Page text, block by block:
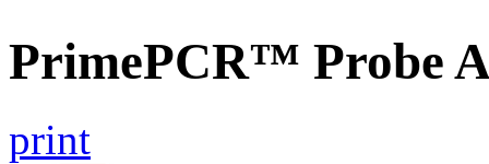
PrimePCR™ Probe
print